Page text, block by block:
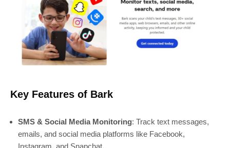
Key Features of Bark
SMS & Social Media Monitoring: Track text messages,
emails, and social media platforms like Facebook,